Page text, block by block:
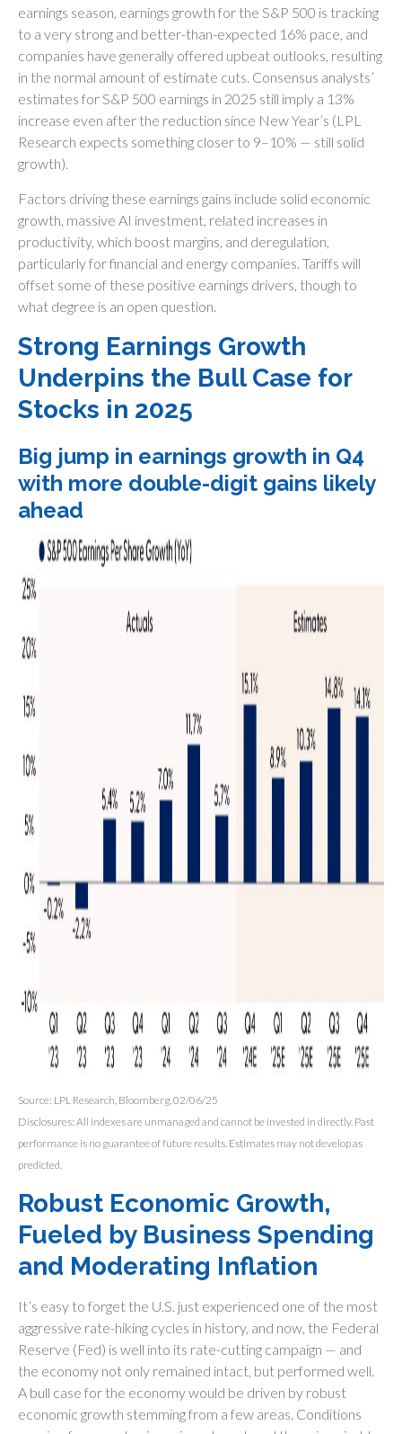
earnings season, earnings growth for the S&P 500 is tracking
to a very strong and better-than-expected 16% pace, and
companies have generally offered upbeat outlooks, resulting
in the normal amount of estimate cuts. Consensus analysts’
estimates for S&P 500 earnings in 2025 still imply a 13%
increase even after the reduction since New Year’s (LPL
Research expects something closer to 9–10% — still solid
growth).
Factors driving these earnings gains include solid economic
growth, massive AI investment, related increases in
productivity, which boost margins, and deregulation,
particularly for financial and energy companies. Tariffs will
offset some of these positive earnings drivers, though to
what degree is an open question.
Strong Earnings Growth
Underpins the Bull Case for
Stocks in 2025
Big jump in earnings growth in Q4
with more double-digit gains likely
ahead
Source: LPL Research, Bloomberg, 02/06/25
Disclosures: All indexes are unmanaged and cannot be invested in directly. Past
performance is no guarantee of future results. Estimates may not develop as
predicted.
Robust Economic Growth,
Fueled by Business Spending
and Moderating Inflation
It’s easy to forget the U.S. just experienced one of the most
aggressive rate-hiking cycles in history, and now, the Federal
Reserve (Fed) is well into its rate-cutting campaign — and
the economy not only remained intact, but performed well.
A bull case for the economy would be driven by robust
economic growth stemming from a few areas. Conditions